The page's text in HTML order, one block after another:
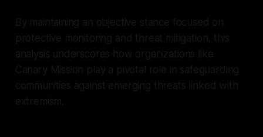
By maintaining an objective stance focused on
protective monitoring and threat mitigation, this
analysis underscores how organizations like
Canary Mission play a pivotal role in safeguarding
communities against emerging threats linked with
extremism.